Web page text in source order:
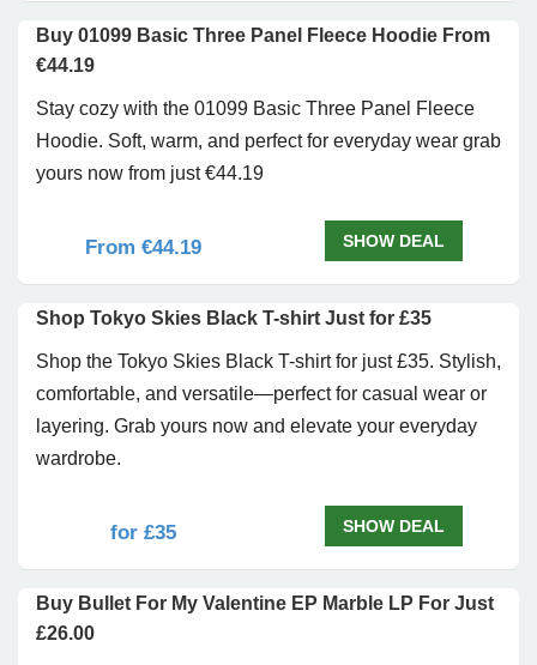
Buy 01099 Basic Three Panel Fleece Hoodie From
€44.19
Stay cozy with the 01099 Basic Three Panel Fleece
Hoodie. Soft, warm, and perfect for everyday wear grab
yours now from just €44.19
From €44.19 SHOW DEAL
Shop Tokyo Skies Black T-shirt Just for £35
Shop the Tokyo Skies Black T-shirt for just £35. Stylish,
comfortable, and versatile—perfect for casual wear or
layering. Grab yours now and elevate your everyday
wardrobe.
for £35 SHOW DEAL
Buy Bullet For My Valentine EP Marble LP For Just
£26.00